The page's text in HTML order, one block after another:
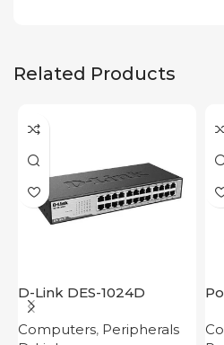
Related Products
D-Link DES-1024D
Computers, Peripherals